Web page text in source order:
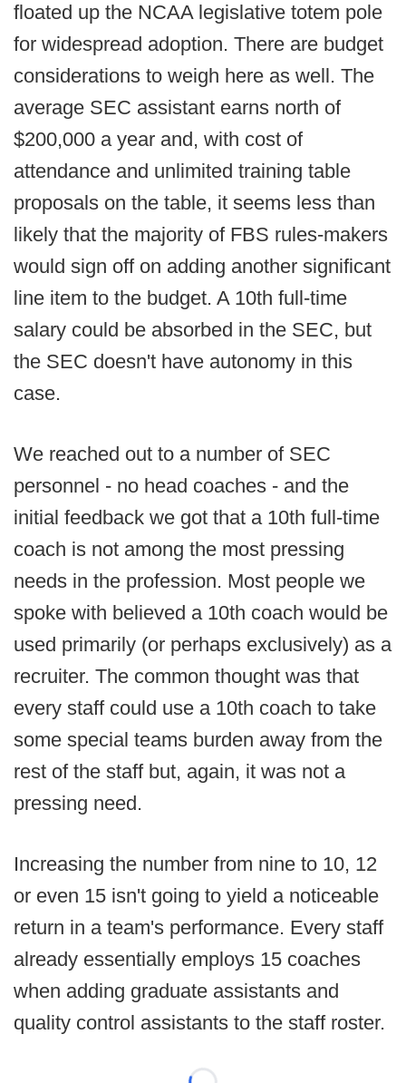
floated up the NCAA legislative totem pole
for widespread adoption. There are budget
considerations to weigh here as well. The
average SEC assistant earns north of
$200,000 a year and, with cost of
attendance and unlimited training table
proposals on the table, it seems less than
likely that the majority of FBS rules-makers
would sign off on adding another significant
line item to the budget. A 10th full-time
salary could be absorbed in the SEC, but
the SEC doesn't have autonomy in this
case.
We reached out to a number of SEC
personnel - no head coaches - and the
initial feedback we got that a 10th full-time
coach is not among the most pressing
needs in the profession. Most people we
spoke with believed a 10th coach would be
used primarily (or perhaps exclusively) as a
recruiter. The common thought was that
every staff could use a 10th coach to take
some special teams burden away from the
rest of the staff but, again, it was not a
pressing need.
Increasing the number from nine to 10, 12
or even 15 isn't going to yield a noticeable
return in a team's performance. Every staff
already essentially employs 15 coaches
when adding graduate assistants and
quality control assistants to the staff roster.